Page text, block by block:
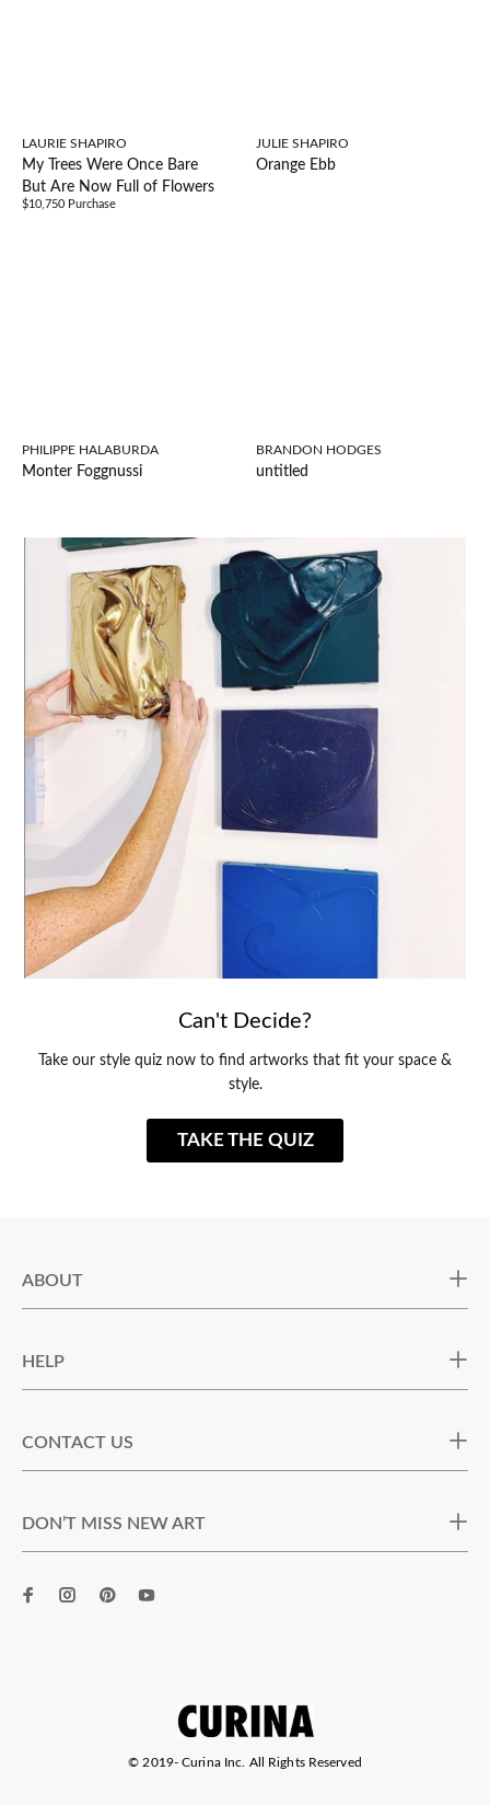
LAURIE SHAPIRO
My Trees Were Once Bare
But Are Now Full of Flowers
$10,750 Purchase
JULIE SHAPIRO
Orange Ebb
PHILIPPE HALABURDA
Monter Foggnussi
BRANDON HODGES
untitled
Can't Decide?
Take our style quiz now to find artworks that fit your space &
style.
TAKE THE QUIZ
ABOUT
HELP
CONTACT US
DON’T MISS NEW ART
© 2019- Curina Inc. All Rights Reserved